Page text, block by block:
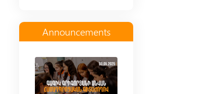
Announcements
Read more